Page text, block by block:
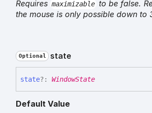
Requires maximizable to be false.
the mouse is only possible down to
Optional state
state?: WindowState
Default Value